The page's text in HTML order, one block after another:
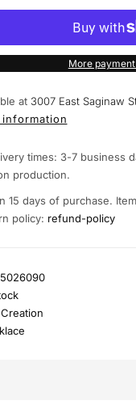
More
at 3007 East Saginaw
times: 3-7 business
production.
15 days of purchase.
policy: refund-policy